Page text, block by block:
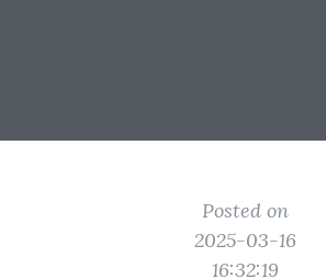
Posted on
2025-03-16
16:32:19